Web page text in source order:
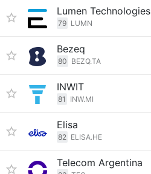
Lumen Technologies
79 LUMN
Bezeq
80 BEZQ.TA
INWIT
81 INW.MI
Elisa
82 ELISA.HE
Telecom Argentina